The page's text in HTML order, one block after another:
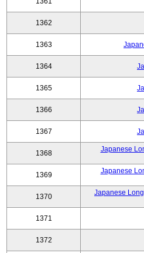
1362
1363
1364
1365
1366
1367
1368
Japanese
1369
Japanese
1370
Japanese
1371
1372